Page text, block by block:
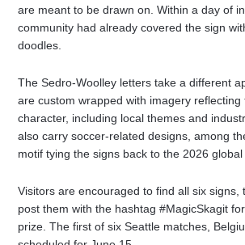
are meant to be drawn on. Within a day of
community had already covered the sign
doodles.
The Sedro-Woolley letters take a different
are custom wrapped with imagery reflecting
character, including local themes and
also carry soccer-related designs, among
motif tying the signs back to the 2026 global
Visitors are encouraged to find all six signs,
post them with the hashtag #MagicSkagit
prize. The first of six Seattle matches,